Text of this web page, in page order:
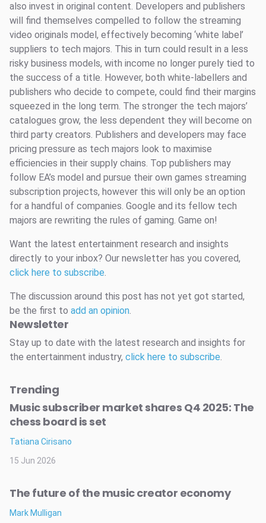
also invest in original content. Developers and publishers
will find themselves compelled to follow the streaming
video originals model, effectively becoming ‘white label’
suppliers to tech majors. This in turn could result in a less
risky business models, with income no longer purely tied to
the success of a title. However, both white-labellers and
publishers who decide to compete, could find their margins
squeezed in the long term. The stronger the tech majors’
catalogues grow, the less dependent they will become on
third party creators. Publishers and developers may face
pricing pressure as tech majors look to maximise
efficiencies in their supply chains. Top publishers may
follow EA’s model and pursue their own games streaming
subscription projects, however this will only be an option
for a handful of companies. Google and its fellow tech
majors are rewriting the rules of gaming. Game on!
Want the latest entertainment research and insights
directly to your inbox? Our newsletter has you covered,
click here to subscribe.
The discussion around this post has not yet got started,
be the first to add an opinion.
Newsletter
Stay up to date with the latest research and insights for
the entertainment industry, click here to subscribe.
Trending
Music subscriber market shares Q4 2025: The
chess board is set
Tatiana Cirisano
15 Jun 2026
The future of the music creator economy
Mark Mulligan